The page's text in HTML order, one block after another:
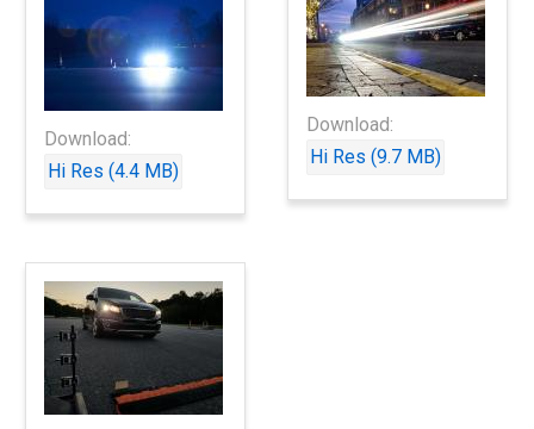
Download:
Hi Res (4.4 MB)
Download:
Hi Res (9.7 MB)